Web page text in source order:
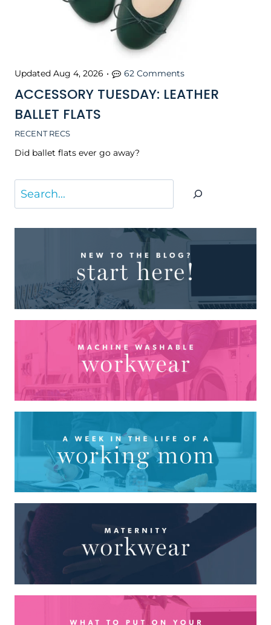
RECENT RECS
ACCESSORY TUESDAY: LEATHER
BALLET FLATS
Updated Aug 4, 2026 • 62 Comments
Did ballet flats ever go away?
e
a
h